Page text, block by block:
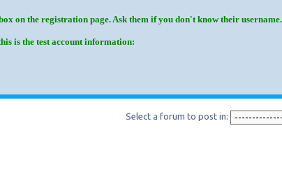
on the registration page. Ask them if you don't know their username.
is the test account information:
Select a forum to post in: